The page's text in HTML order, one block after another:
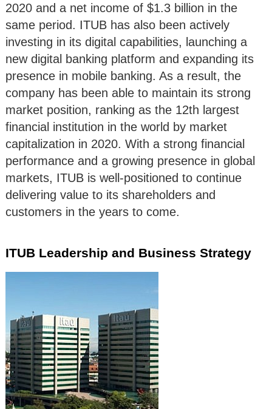
2020 and a net income of $1.3 billion in the
same period. ITUB has also been actively
investing in its digital capabilities, launching a
new digital banking platform and expanding its
presence in mobile banking. As a result, the
company has been able to maintain its strong
market position, ranking as the 12th largest
financial institution in the world by market
capitalization in 2020. With a strong financial
performance and a growing presence in global
markets, ITUB is well-positioned to continue
delivering value to its shareholders and
customers in the years to come.
ITUB Leadership and Business Strategy